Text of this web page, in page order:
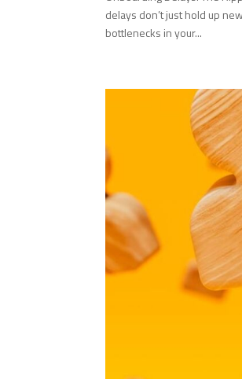
delays don’t just hold up
bottlenecks in your...